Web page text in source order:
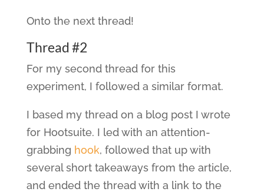
Onto the next thread!
Thread #2
For my second thread for this
experiment, I followed a similar format.
I based my thread on a blog post I wrote
for Hootsuite. I led with an attention-
grabbing hook, followed that up with
several short takeaways from the article,
and ended the thread with a link to the